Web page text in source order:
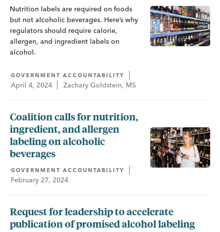
Nutrition labels are required on foods
but not alcoholic beverages. Here’s why
regulators should require calorie,
allergen, and ingredient labels on
alcohol.
GOVERNMENT ACCOUNTABILITY
April 4, 2024 Zachary Goldstein, MS
Coalition calls for nutrition,
ingredient, and allergen
labeling on alcoholic
beverages
GOVERNMENT ACCOUNTABILITY
February 27, 2024
Request for leadership to accelerate
publication of promised alcohol labeling